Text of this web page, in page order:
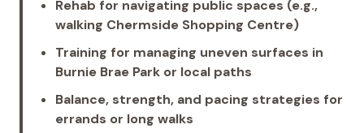
Rehab for navigating public spaces (e.g.,
walking Chermside Shopping Centre)
Training for managing uneven surfaces in
Burnie Brae Park or local paths
Balance, strength, and pacing strategies for
errands or long walks